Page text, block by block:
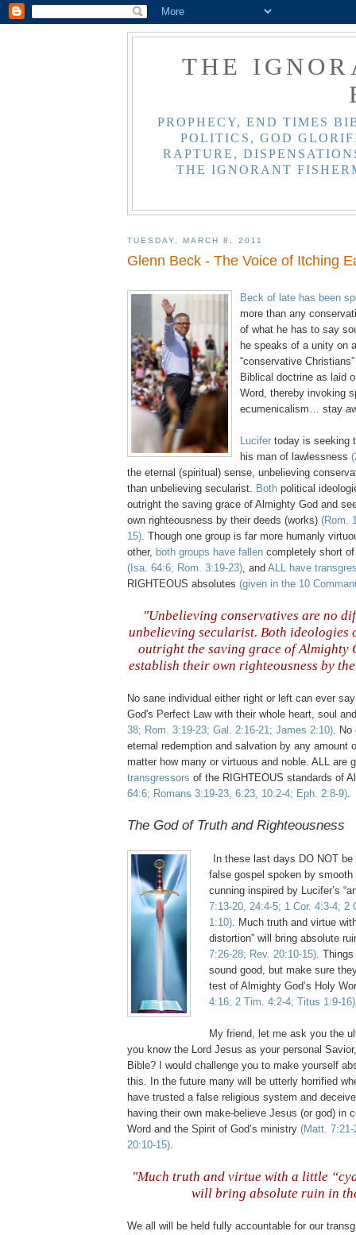
THE
PROPHECY, END TIMES
POLITICS, GOD
RAPTURE,
THE IGNORANT
TUESDAY, MARCH 8, 2011
Glenn Beck - The Voice of Itching
Beck of late has been
more than any
of what he has to say
he speaks of a unity on
“conservative
Biblical doctrine as laid
Word, thereby invoking
ecumenicalism… stay
Lucifer today is seeking
his man of lawlessness
the eternal (spiritual) sense, unbelieving
than unbelieving secularist. Both political
outright the saving grace of Almighty God and
own righteousness by their deeds (works) (Rom.
15). Though one group is far more humanly
other, both groups have fallen completely short
(Isa. 64:6; Rom. 3:19-23), and ALL have
RIGHTEOUS absolutes (given in the 10
"Unbelieving conservatives are no
unbelieving secularist. Both ideologies
outright the saving grace of Almighty
establish their own righteousness by
No sane individual either right or left can ever
God's Perfect Law with their whole heart, soul
38; Rom. 3:19-23; Gal. 2:16-21; James 2:10). No
eternal redemption and salvation by any amount
matter how many or virtuous and noble. ALL are
transgressors of the RIGHTEOUS standards of
64:6; Romans 3:19-23, 6:23, 10:2-4; Eph. 2:8-9).
The God of Truth and Righteousness
In these last days DO NOT
false gospel spoken by
cunning inspired by Lucifer’s
7:13-20, 24:4-5; 1 Cor. 4:3-4; 2
1:10). Much truth and virtue
distortion” will bring absolute
7:26-28; Rev. 20:10-15).
sound good, but make sure
test of Almighty God’s Holy
4:16; 2 Tim. 4:2-4; Titus 1:9-16)
My friend, let me ask you the
you know the Lord Jesus as your personal
Bible? I would challenge you to make yourself
this. In the future many will be utterly horrified
have trusted a false religious system and
having their own make-believe Jesus (or god) in
Word and the Spirit of God’s ministry (Matt.
20:10-15).
"Much truth and virtue with a little
will bring absolute ruin in
We all will be held fully accountable for our